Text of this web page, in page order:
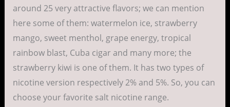
around 25 very attractive flavors; we can mention
here some of them: watermelon ice, strawberry
mango, sweet menthol, grape energy, tropical
rainbow blast, Cuba cigar and many more; the
strawberry kiwi is one of them. It has two types of
nicotine version respectively 2% and 5%. So, you can
choose your favorite salt nicotine range.